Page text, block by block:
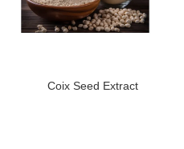
Coix Seed Extract